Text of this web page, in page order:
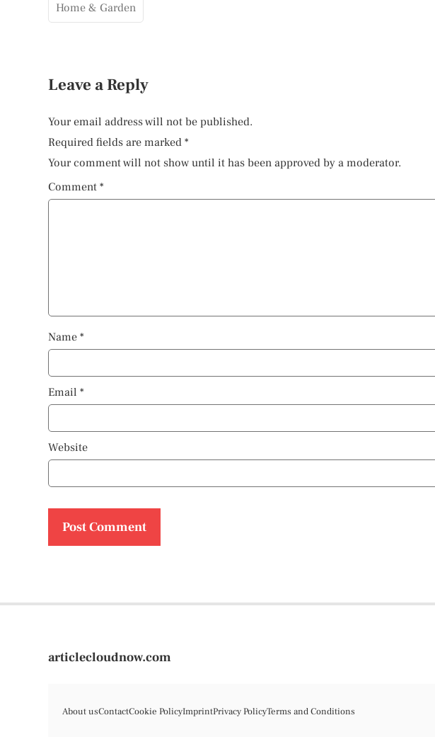
Home & Garden
Leave a Reply
Your email address will not be published.
Required fields are marked *
Your comment will not show until it has been approved by a moderator.
Comment *
Name *
Email *
Website
articlecloudnow.com
About usContactCookie PolicyImprintPrivacy PolicyTerms and Conditions